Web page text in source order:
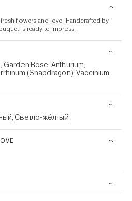
flowers and love. Handcrafted by
is ready to impress.
, Garden Rose, Anthurium,
(Snapdragon), Vaccinium
, Светло-жёлтый